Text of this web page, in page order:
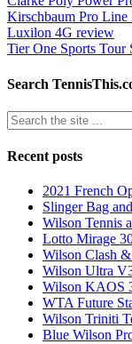
Kirschbaum Pro
Luxilon 4G review
Tier One Sports Tour
Search
Recent posts
2021 French
Slinger Bag
Wilson Tennis
Lotto Mirage
Wilson Clash
Wilson Ultra
Wilson KAOS
WTA Future
Wilson Triniti
Blue Wilson